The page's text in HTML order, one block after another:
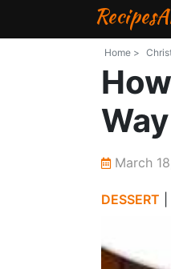
Home >
Way
March
DESSERT